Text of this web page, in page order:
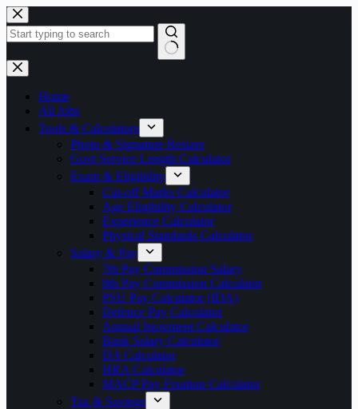
Skip
to
content
No
results
Home
All Jobs
Tools & Calculators
Photo & Signature Resizer
Govt Service Length Calculator
Exam & Eligibility
Cut-off Marks Calculator
Age Eligibility Calculator
Experience Calculator
Physical Standards Calculator
Salary & Pay
7th Pay Commission Salary
8th Pay Commission Calculator
PSU Pay Calculator (IDA)
Defence Pay Calculator
Annual Increment Calculator
Bank Salary Calculator
DA Calculator
HRA Calculator
MACP Pay Fixation Calculator
Tax & Savings